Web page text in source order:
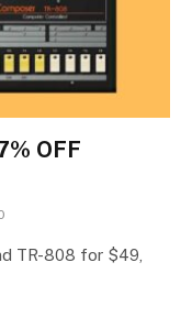
OFF
TR-808 for $49,